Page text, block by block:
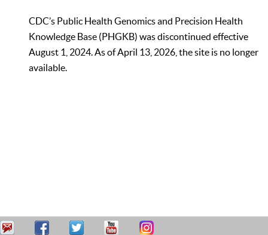
CDC’s Public Health Genomics and Precision Health
Knowledge Base (PHGKB) was discontinued effective
August 1, 2024. As of April 13, 2026, the site is no longer
available.